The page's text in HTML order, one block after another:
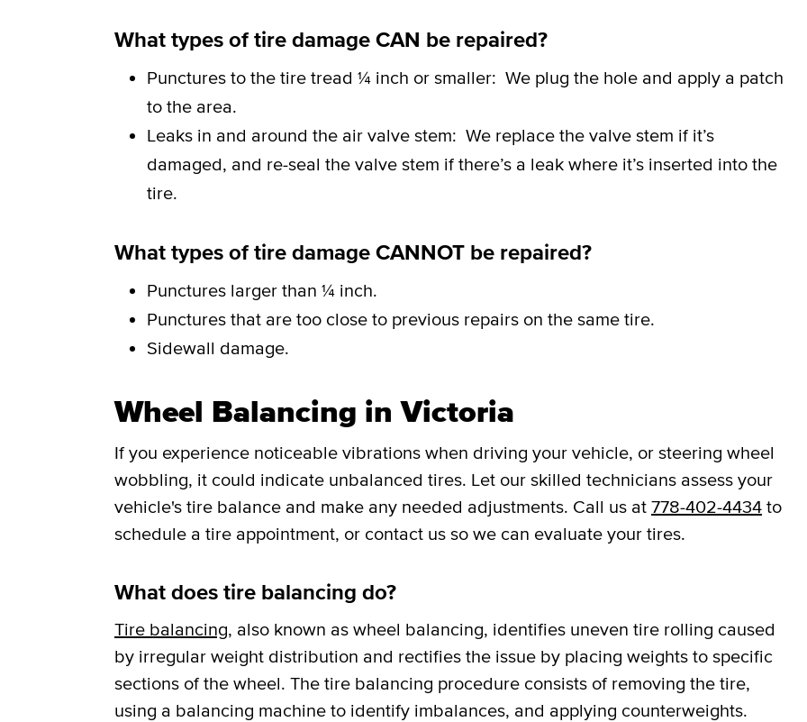
What types of tire damage CAN be repaired?
Punctures to the tire tread ¼ inch or smaller: We plug the hole and apply a patch
to the area.
Leaks in and around the air valve stem: We replace the valve stem if it’s
damaged, and re-seal the valve stem if there’s a leak where it’s inserted into the
tire.
What types of tire damage CANNOT be repaired?
Punctures larger than ¼ inch.
Punctures that are too close to previous repairs on the same tire.
Sidewall damage.
Wheel Balancing in Victoria
If you experience noticeable vibrations when driving your vehicle, or steering wheel
wobbling, it could indicate unbalanced tires. Let our skilled technicians assess your
vehicle's tire balance and make any needed adjustments. Call us at 778-402-4434 to
schedule a tire appointment, or contact us so we can evaluate your tires.
What does tire balancing do?
Tire balancing, also known as wheel balancing, identifies uneven tire rolling caused
by irregular weight distribution and rectifies the issue by placing weights to specific
sections of the wheel. The tire balancing procedure consists of removing the tire,
using a balancing machine to identify imbalances, and applying counterweights.